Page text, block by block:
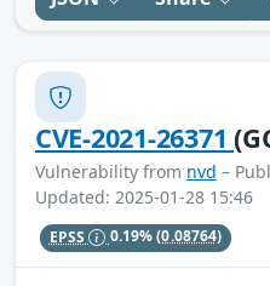
CVE-2021-26371
Vulnerability from nvd –
Updated: 2025-01-28 15:46
EPSS 0.19%(0.08764)